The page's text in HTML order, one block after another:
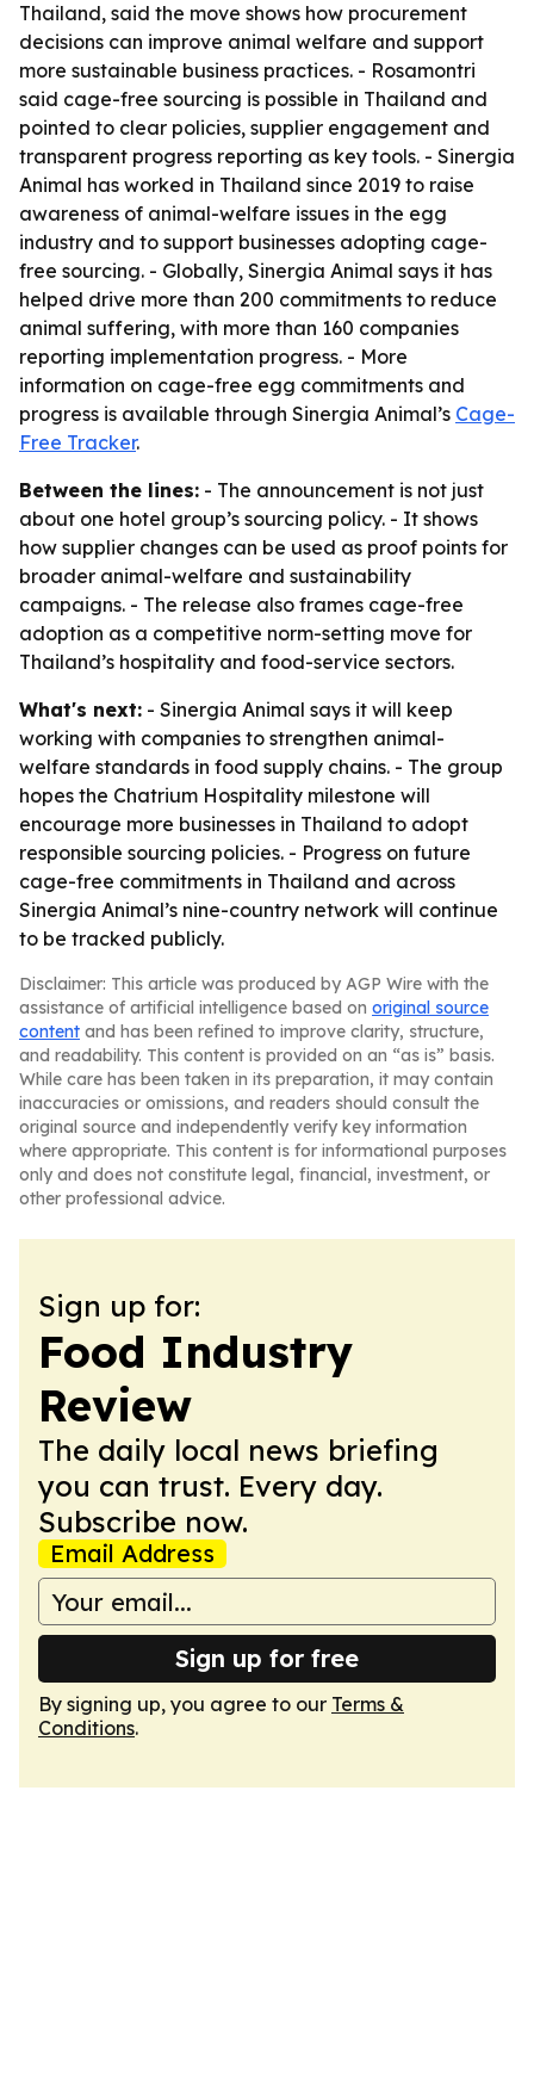
Thailand, said the move shows how procurement
decisions can improve animal welfare and support
more sustainable business practices. - Rosamontri
said cage-free sourcing is possible in Thailand and
pointed to clear policies, supplier engagement and
transparent progress reporting as key tools. - Sinergia
Animal has worked in Thailand since 2019 to raise
awareness of animal-welfare issues in the egg
industry and to support businesses adopting cage-
free sourcing. - Globally, Sinergia Animal says it has
helped drive more than 200 commitments to reduce
animal suffering, with more than 160 companies
reporting implementation progress. - More
information on cage-free egg commitments and
progress is available through Sinergia Animal’s Cage-
Free Tracker.
Between the lines: - The announcement is not just
about one hotel group’s sourcing policy. - It shows
how supplier changes can be used as proof points for
broader animal-welfare and sustainability
campaigns. - The release also frames cage-free
adoption as a competitive norm-setting move for
Thailand’s hospitality and food-service sectors.
What's next: - Sinergia Animal says it will keep
working with companies to strengthen animal-
welfare standards in food supply chains. - The group
hopes the Chatrium Hospitality milestone will
encourage more businesses in Thailand to adopt
responsible sourcing policies. - Progress on future
cage-free commitments in Thailand and across
Sinergia Animal’s nine-country network will continue
to be tracked publicly.
Disclaimer: This article was produced by AGP Wire with the
assistance of artificial intelligence based on original source
content and has been refined to improve clarity, structure,
and readability. This content is provided on an “as is” basis.
While care has been taken in its preparation, it may contain
inaccuracies or omissions, and readers should consult the
original source and independently verify key information
where appropriate. This content is for informational purposes
only and does not constitute legal, financial, investment, or
other professional advice.
Sign up for:
Food Industry
Review
The daily local news briefing
you can trust. Every day.
Subscribe now.
Email Address
Sign up for free
By signing up, you agree to our Terms &
Conditions.